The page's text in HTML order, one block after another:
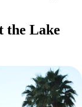
the Lake